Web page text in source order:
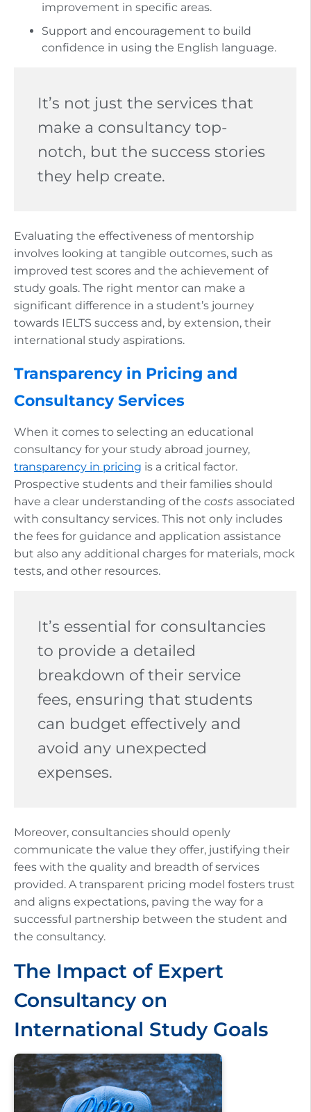
improvement in specific areas.
Support and encouragement to build
confidence in using the English language.
It’s not just the services that
make a consultancy top-
notch, but the success stories
they help create.
Evaluating the effectiveness of mentorship
involves looking at tangible outcomes, such as
improved test scores and the achievement of
study goals. The right mentor can make a
significant difference in a student’s journey
towards IELTS success and, by extension, their
international study aspirations.
Transparency in Pricing and
Consultancy Services
When it comes to selecting an educational
consultancy for your study abroad journey,
transparency in pricing is a critical factor.
Prospective students and their families should
have a clear understanding of the costs associated
with consultancy services. This not only includes
the fees for guidance and application assistance
but also any additional charges for materials, mock
tests, and other resources.
It’s essential for consultancies
to provide a detailed
breakdown of their service
fees, ensuring that students
can budget effectively and
avoid any unexpected
expenses.
Moreover, consultancies should openly
communicate the value they offer, justifying their
fees with the quality and breadth of services
provided. A transparent pricing model fosters trust
and aligns expectations, paving the way for a
successful partnership between the student and
the consultancy.
The Impact of Expert
Consultancy on
International Study Goals